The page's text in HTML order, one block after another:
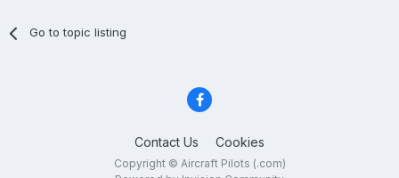
Go to topic listing
Contact Us Cookies
Copyright © Aircraft Pilots (.com)